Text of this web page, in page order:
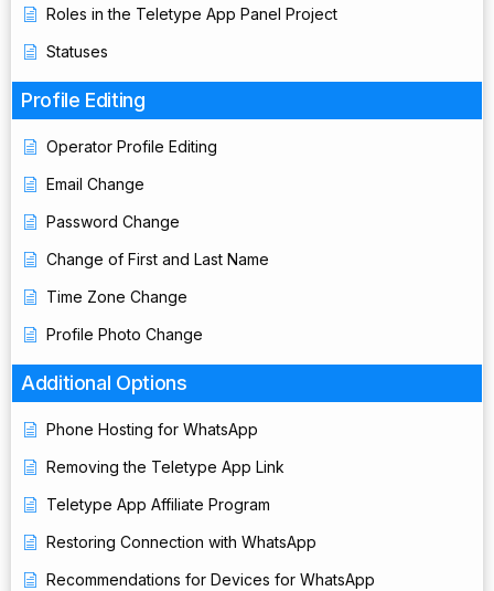
Roles in the Teletype App Panel Project
Statuses
Profile Editing
Operator Profile Editing
Email Change
Password Change
Change of First and Last Name
Time Zone Change
Profile Photo Change
Additional Options
Phone Hosting for WhatsApp
Removing the Teletype App Link
Teletype App Affiliate Program
Restoring Connection with WhatsApp
Recommendations for Devices for WhatsApp